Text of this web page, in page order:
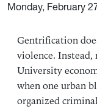
Monday, February
Gentrification
violence. Instead,
University
when one urban
organized